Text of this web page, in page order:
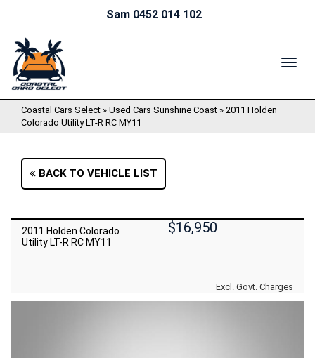
Sam 0452 014 102
Coastal Cars Select » Used Cars Sunshine Coast » 2011 Holden
Colorado Utility LT-R RC MY11
BACK TO VEHICLE LIST
2011 Holden Colorado
Utility LT-R RC MY11
$16,950
Excl. Govt. Charges